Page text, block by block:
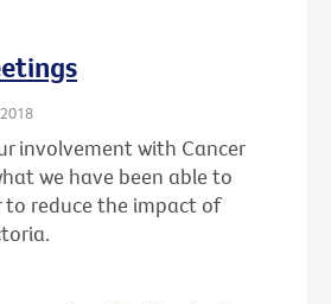
involvement with Cancer
we have been able to
to reduce the impact of